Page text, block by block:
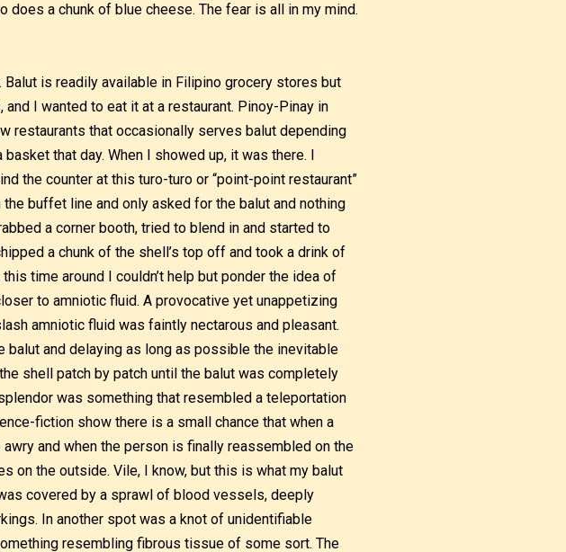
a chunk of blue cheese. The fear is all in my mind.
is readily available in Filipino grocery stores but
I wanted to eat it at a restaurant. Pinoy-Pinay in
restaurants that occasionally serves balut depending
that day. When I showed up, it was there. I
the counter at this turo-turo or “point-point restaurant”
buffet line and only asked for the balut and nothing
a corner booth, tried to blend in and started to
a chunk of the shell’s top off and took a drink of
time around I couldn’t help but ponder the idea of
to amniotic fluid. A provocative yet unappetizing
amniotic fluid was faintly nectarous and pleasant.
and delaying as long as possible the inevitable
shell patch by patch until the balut was completely
was something that resembled a teleportation
fiction show there is a small chance that when a
and when the person is finally reassembled on the
on the outside. Vile, I know, but this is what my balut
covered by a sprawl of blood vessels, deeply
In another spot was a knot of unidentifiable
resembling fibrous tissue of some sort. The